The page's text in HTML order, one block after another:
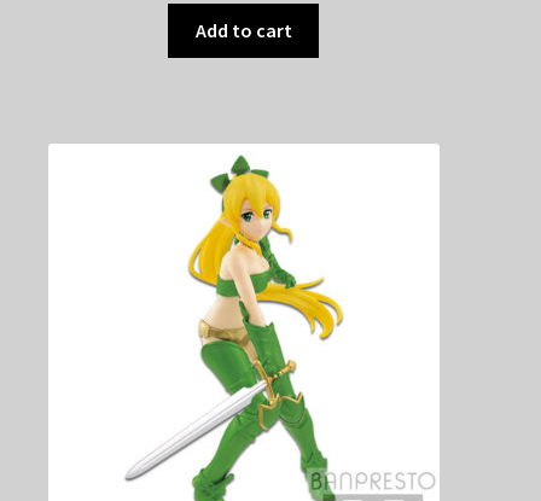
Add to cart